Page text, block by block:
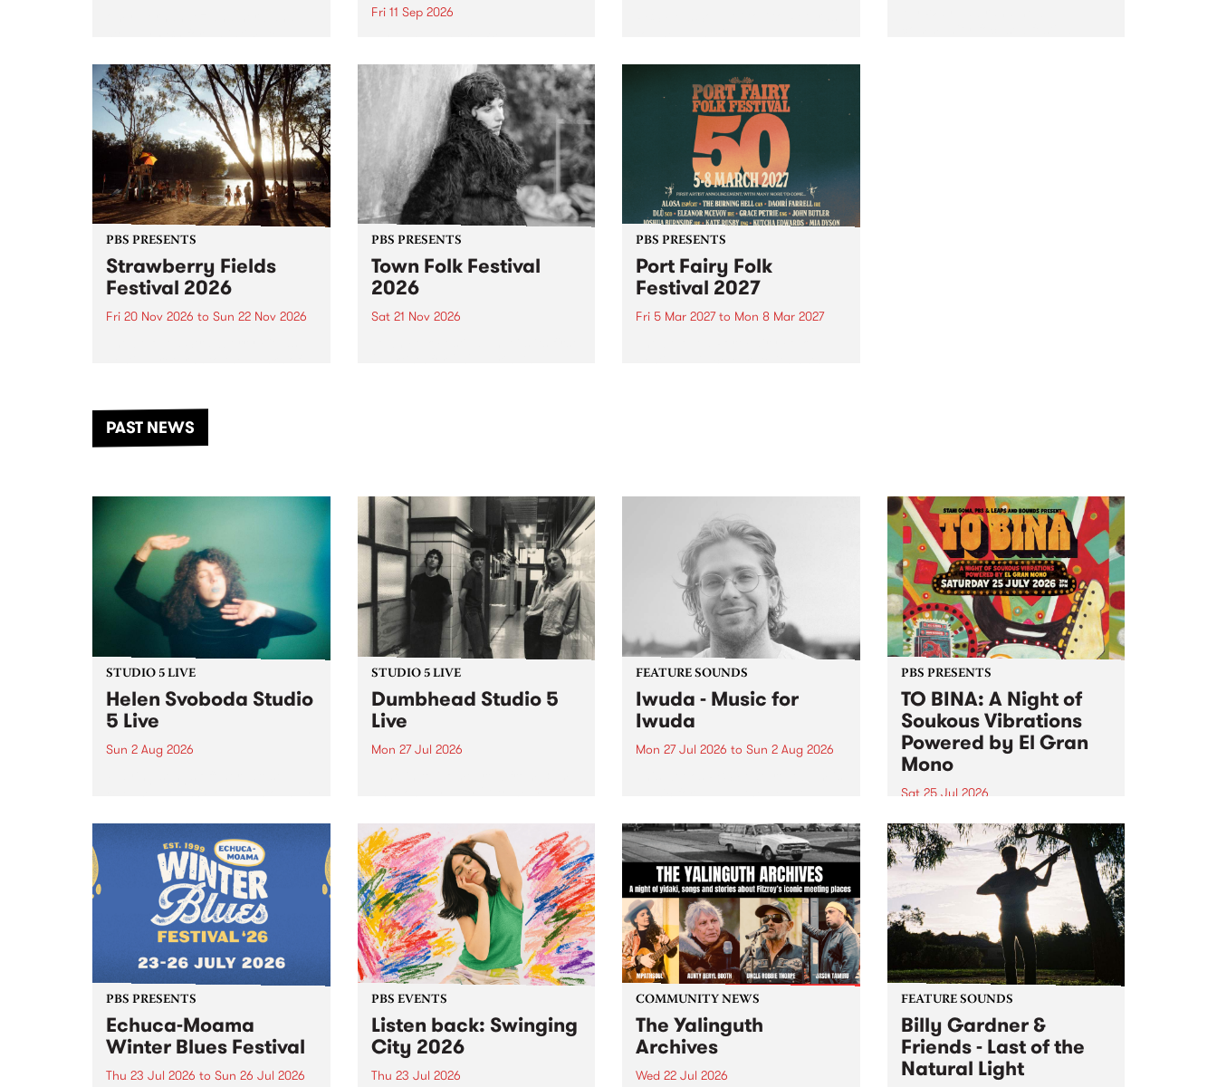
in to Fiesta Jazz on Saturday
September 5 from 11am.
Fri 11 Sep 2026
this September featuring Cool
Out Sun .
PBS PRESENTS
Strawberry Fields
Festival 2026
Fri 20 Nov 2026 to Sun 22 Nov 2026
another unforgettable weekend
of music, art and connection.
PBS PRESENTS
Town Folk Festival
2026
Sat 21 Nov 2026
PBS PRESENTS
Port Fairy Folk
Festival 2027
Fri 5 Mar 2027to Mon 8 Mar 2027
PAST NEWS
STUDIO 5 LIVE
Helen Svoboda Studio
5 Live
Sun 2 Aug 2026
Live performance on The Sound
Barrier .
STUDIO 5 LIVE
Dumbhead Studio 5
Live
Mon 27 Jul 2026
from Dumbhead.
FEATURE SOUNDS
Iwuda - Music for
Iwuda
Mon 27 Jul 2026 to Sun 2 Aug 2026
Davin Ojala AKA Iwuda.
PBS PRESENTS
TO BINA: A Night of
Soukous Vibrations
Powered by El Gran
Mono
Sat 25 Jul 2026
Naarm’s Abbots Yard will come
alive with electrifying cross-
continental rhythms as TO BINA:
A Night of Soukous Vibrations
Powered by El Gran Mono
transforms the space.
PBS PRESENTS
Echuca-Moama
Winter Blues Festival
Thu 23 Jul 2026 to Sun 26 Jul 2026
PBS EVENTS
Listen back: Swinging
City 2026
Thu 23 Jul 2026
COMMUNITY NEWS
The Yalinguth
Archives
Wed 22 Jul 2026
FEATURE SOUNDS
Billy Gardner &
Friends - Last of the
Natural Light